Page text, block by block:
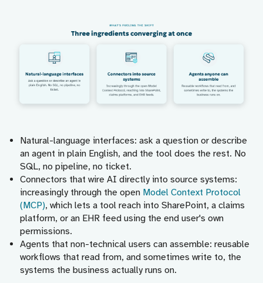
Natural-language interfaces: ask a question or describe
an agent in plain English, and the tool does the rest. No
SQL, no pipeline, no ticket.
Connectors that wire AI directly into source systems:
increasingly through the open Model Context Protocol
(MCP), which lets a tool reach into SharePoint, a claims
platform, or an EHR feed using the end user's own
permissions.
Agents that non-technical users can assemble: reusable
workflows that read from, and sometimes write to, the
systems the business actually runs on.